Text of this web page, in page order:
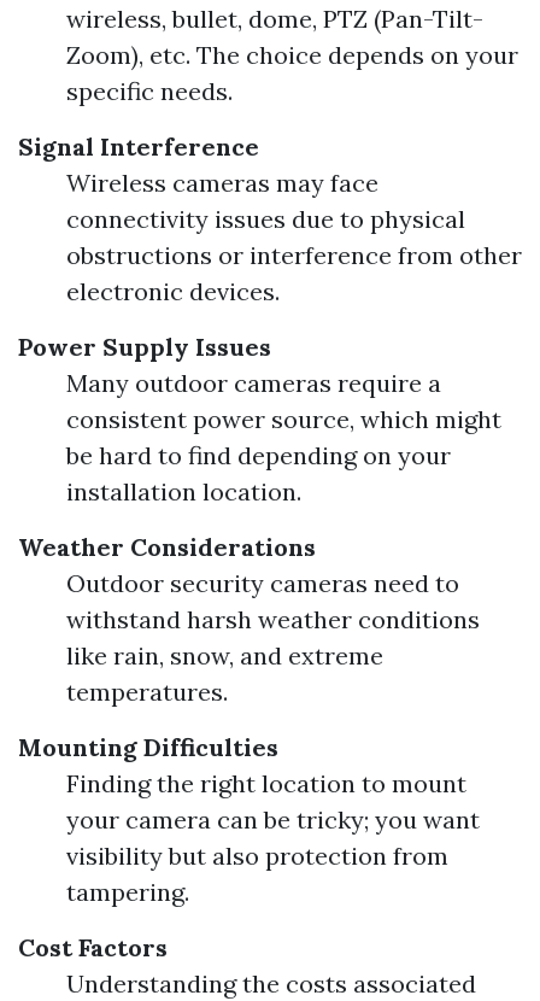
wireless, bullet, dome, PTZ (Pan-Tilt-
Zoom), etc. The choice depends on your
specific needs.
Signal Interference
Wireless cameras may face
connectivity issues due to physical
obstructions or interference from other
electronic devices.
Power Supply Issues
Many outdoor cameras require a
consistent power source, which might
be hard to find depending on your
installation location.
Weather Considerations
Outdoor security cameras need to
withstand harsh weather conditions
like rain, snow, and extreme
temperatures.
Mounting Difficulties
Finding the right location to mount
your camera can be tricky; you want
visibility but also protection from
tampering.
Cost Factors
Understanding the costs associated